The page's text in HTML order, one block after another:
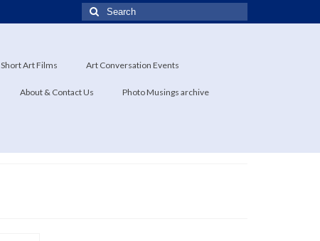
Search
for:
Short Art Films Art Conversation Events
About & Contact Us Photo Musings archive